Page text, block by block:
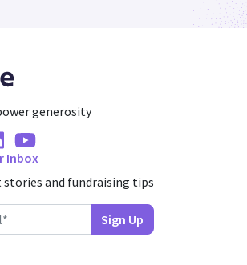
generosity
LinkedinYoutube
Inbox
and fundraising tips